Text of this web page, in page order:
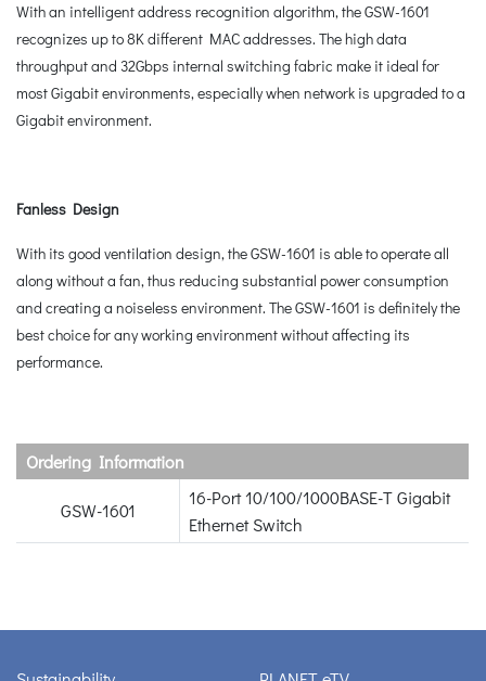
With an intelligent address recognition algorithm, the GSW-1601
recognizes up to 8K different MAC addresses. The high data
throughput and 32Gbps internal switching fabric make it ideal for
most Gigabit environments, especially when network is upgraded to a
Gigabit environment.
Fanless Design
With its good ventilation design, the GSW-1601 is able to operate all
along without a fan, thus reducing substantial power consumption
and creating a noiseless environment. The GSW-1601 is definitely the
best choice for any working environment without affecting its
performance.
Ordering Information
GSW-1601
16-Port 10/100/1000BASE-T Gigabit
Ethernet Switch